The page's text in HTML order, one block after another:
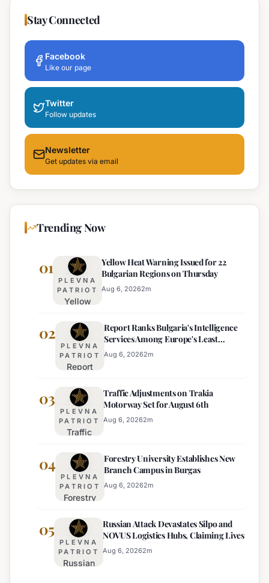
Stay Connected
Facebook
Like our page
Twitter
Follow updates
Newsletter
Get updates via email
Trending Now
01
PLEVNA
PATRIOT
Yellow
Warning
Issued
for 22
Bulgarian
on
Thursday
Yellow Heat Warning Issued for 22
Bulgarian Regions on Thursday
Aug 6, 20262m
02
PLEVNA
PATRIOT
Report
Bulgaria's
Intelligence
Services
Among
Least
Effective
Report Ranks Bulgaria's Intelligence
Services Among Europe's Least
Effective
Aug 6, 20262m
03
PLEVNA
PATRIOT
Traffic
on Trakia
Motorway
Set for
August 6th
Traffic Adjustments on Trakia
Motorway Set for August 6th
Aug 6, 20262m
04
PLEVNA
PATRIOT
Forestry
Establishes
New
Branch
Campus in
Forestry University Establishes New
Branch Campus in Burgas
Aug 6, 20262m
05
PLEVNA
PATRIOT
Russian
Russian Attack Devastates Silpo and
NOVUS Logistics Hubs, Claiming Lives
Aug 6, 20262m